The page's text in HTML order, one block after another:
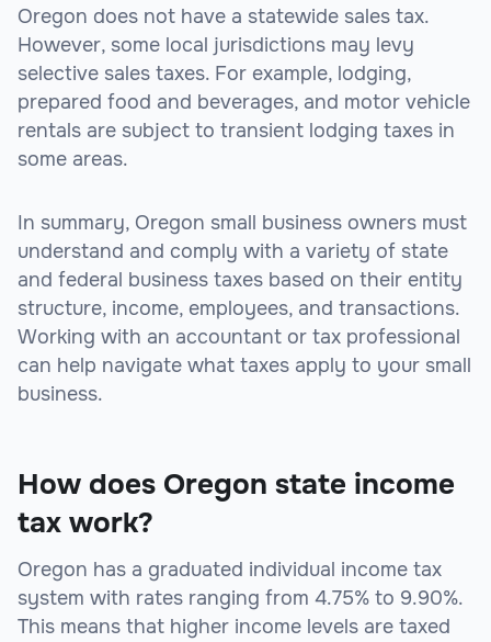
Oregon does not have a statewide sales tax.
However, some local jurisdictions may levy
selective sales taxes. For example, lodging,
prepared food and beverages, and motor vehicle
rentals are subject to transient lodging taxes in
some areas.
In summary, Oregon small business owners must
understand and comply with a variety of state
and federal business taxes based on their entity
structure, income, employees, and transactions.
Working with an accountant or tax professional
can help navigate what taxes apply to your small
business.
How does Oregon state income
tax work?
Oregon has a graduated individual income tax
system with rates ranging from 4.75% to 9.90%.
This means that higher income levels are taxed